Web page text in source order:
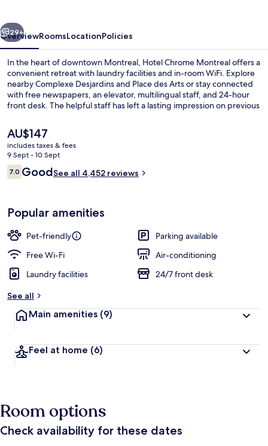
Next
29+
OverviewRoomsLocationPolicies
In the heart of downtown Montreal, Hotel Chrome Montreal offers a
convenient retreat with laundry facilities and in-room WiFi. Explore
nearby Complexe Desjardins and Place des Arts or stay connected
with free newspapers, an elevator, multilingual staff, and 24-hour
front desk. The helpful staff has left a lasting impression on previous
The
current
price
is
AU$147
AU$147
includes taxes & fees
9 Sept - 10 Sept
Reviews
7.07.0 out of 10
GoodSee all 4,452 reviews
Popular amenities
Pet-friendly
Parking available
Free Wi-Fi
Air-conditioning
Laundry facilities
24/7 front desk
See all
Main amenities (9)
Feel at home (6)
Room options
Check availability for these dates